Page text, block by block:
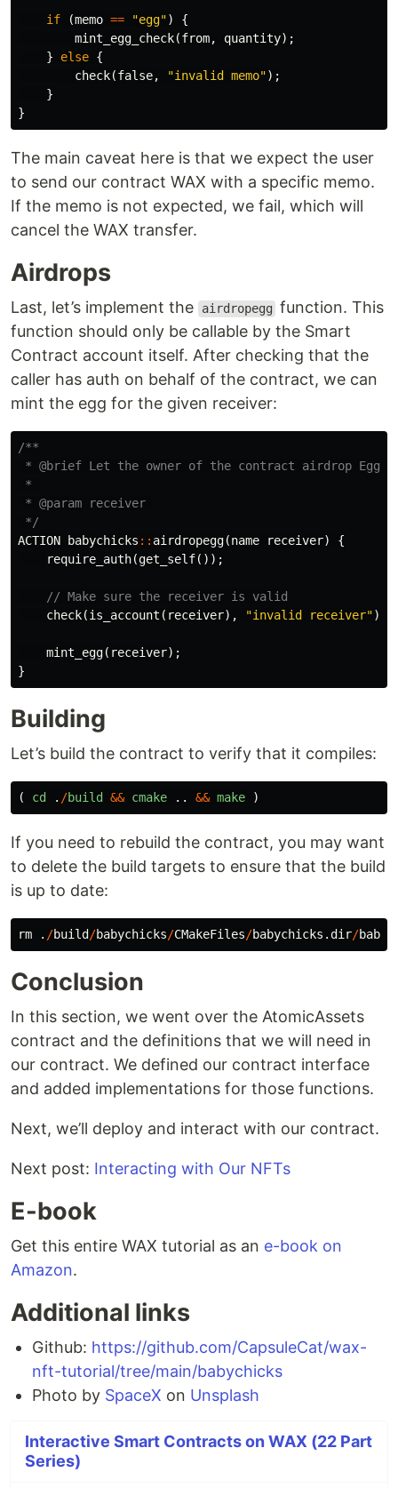
if (memo == "egg")
{
mint_egg_check(from, quantity);
}
else {
check(false, "invalid memo");
}
}
The main caveat here is that we expect the user
to send our contract WAX with a specific memo.
If the memo is not expected, we fail, which will
cancel the WAX transfer.
Airdrops
Last, let’s implement the airdropegg function. This
function should only be callable by the Smart
Contract account itself. After checking that the
caller has auth on behalf of the contract, we can
mint the egg for the given receiver:
/**
* @brief Let the owner of the contract airdrop Egg
*
* @param receiver
*/
ACTION
babychicks :: airdropegg(name receiver)
{
require_auth(get_self());
// Make sure the receiver is valid
check(is_account ( receiver), "invalid receiver");
mint_egg( receiver);
}
Building
Let’s build the contract to verify that it compiles:
( cd . /build && cmake .. && make )
If you need to rebuild the contract, you may want
to delete the build targets to ensure that the build
is up to date:
rm . /build /babychicks/CMakeFiles/babychicks .dir/
Conclusion
In this section, we went over the AtomicAssets
contract and the definitions that we will need in
our contract. We defined our contract interface
and added implementations for those functions.
Next, we’ll deploy and interact with our contract.
Next post: Interacting with Our NFTs
E-book
Get this entire WAX tutorial as an e-book on
Amazon.
Additional links
Github: https://github.com/CapsuleCat/wax-
nft-tutorial/tree/main/babychicks
Photo by SpaceX on Unsplash
Interactive Smart Contracts on WAX (22 Part
Series)